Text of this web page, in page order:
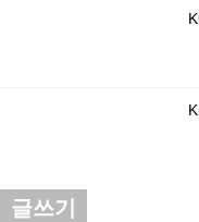
글쓰기